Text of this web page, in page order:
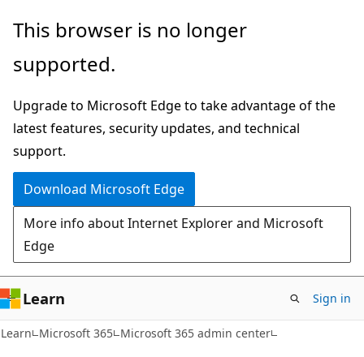
Skip
main
Skip
Ask
chat
experience
This browser is no longer
supported.
Upgrade to Microsoft Edge to take advantage of the
latest features, security updates, and technical
support.
Download Microsoft Edge
More info about Internet Explorer and Microsoft
Edge
Learn Sign in
Learn Microsoft 365 Microsoft 365 admin center